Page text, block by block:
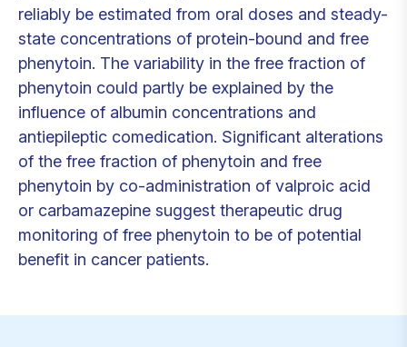
reliably be estimated from oral doses and steady-
state concentrations of protein-bound and free
phenytoin. The variability in the free fraction of
phenytoin could partly be explained by the
influence of albumin concentrations and
antiepileptic comedication. Significant alterations
of the free fraction of phenytoin and free
phenytoin by co-administration of valproic acid
or carbamazepine suggest therapeutic drug
monitoring of free phenytoin to be of potential
benefit in cancer patients.